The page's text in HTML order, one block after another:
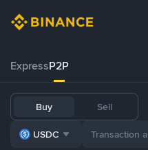
ExpressP2P
Buy Sell
USDC